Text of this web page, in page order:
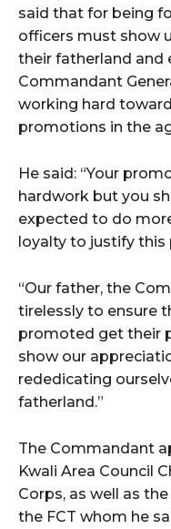
said that for being
officers must show
their fatherland and
Commandant
working hard
promotions in the
He said: “Your
hardwork but you
expected to do
loyalty to justify
“Our father, the
tirelessly to ensure
promoted get their
show our
rededicating
fatherland.”
The Commandant
Kwali Area Council
Corps, as well as
the FCT whom he